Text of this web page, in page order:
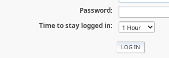
Password:
Time to stay logged in: